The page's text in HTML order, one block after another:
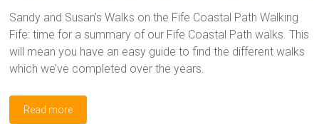
Sandy and Susan’s Walks on the Fife Coastal Path Walking
Fife: time for a summary of our Fife Coastal Path walks. This
will mean you have an easy guide to find the different walks
which we’ve completed over the years.
Read more